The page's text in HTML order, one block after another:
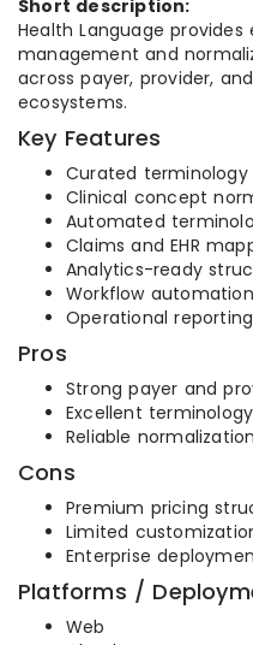
Short description:
Health Language
management and
across payer, provider,
ecosystems.
Key Features
Curated terminology
Clinical concept
Automated
Claims and EHR
Analytics-ready
Workflow
Operational
Pros
Strong payer and
Excellent
Reliable
Cons
Premium pricing
Limited
Enterprise
Platforms /
Web